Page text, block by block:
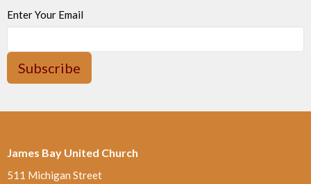
Enter Your Email
Subscribe
James Bay United Church
511 Michigan Street